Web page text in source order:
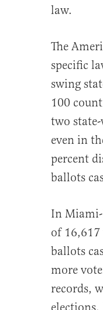
law.
The
specific
swing
100
two
even in
percent
ballots
In Miami-
of
ballots
more
records,